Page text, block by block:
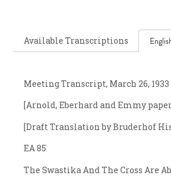
Available Transcriptions
Meeting Transcript, March 26, 1933
[Arnold, Eberhard and Emmy
[Draft Translation by Bruderhof
EA 85
The Swastika And The Cross Are